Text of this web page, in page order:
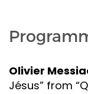
Olivier
Jésus” from